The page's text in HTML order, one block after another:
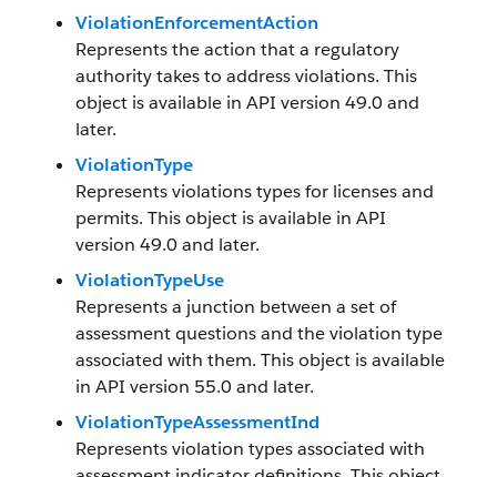
ViolationEnforcementAction
Represents the action that a regulatory
authority takes to address violations. This
object is available in API version 49.0 and
later.
ViolationType
Represents violations types for licenses and
permits. This object is available in API
version 49.0 and later.
ViolationTypeUse
Represents a junction between a set of
assessment questions and the violation type
associated with them. This object is available
in API version 55.0 and later.
ViolationTypeAssessmentInd
Represents violation types associated with